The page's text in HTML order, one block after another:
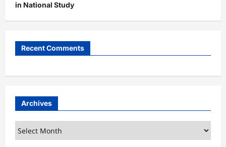
in National Study
Recent Comments
Archives
Archives